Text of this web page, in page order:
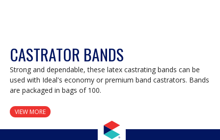
CASTRATOR BANDS
Strong and dependable, these latex castrating bands can be
used with Ideal's economy or premium band castrators. Bands
are packaged in bags of 100.
VIEW MORE